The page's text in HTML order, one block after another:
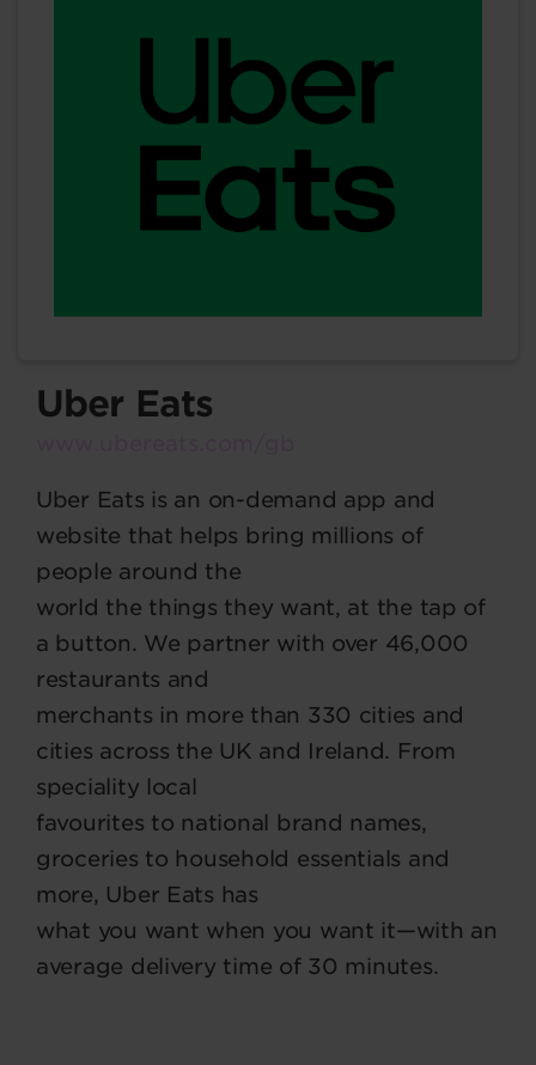
Uber Eats
Uber Eats is an on-demand app and
website that helps bring millions of
people around the
world the things they want, at the tap of
a button. We partner with over 46,000
restaurants and
merchants in more than 330 cities and
cities across the UK and Ireland. From
speciality local
favourites to national brand names,
groceries to household essentials and
more, Uber Eats has
what you want when you want it—with an
average delivery time of 30 minutes.